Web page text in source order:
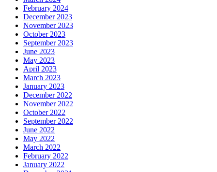
February 2024
December 2023
November 2023
October 2023
September 2023
June 2023
May 2023
April 2023
March 2023
January 2023
December 2022
November 2022
October 2022
September 2022
June 2022
May 2022
March 2022
February 2022
January 2022